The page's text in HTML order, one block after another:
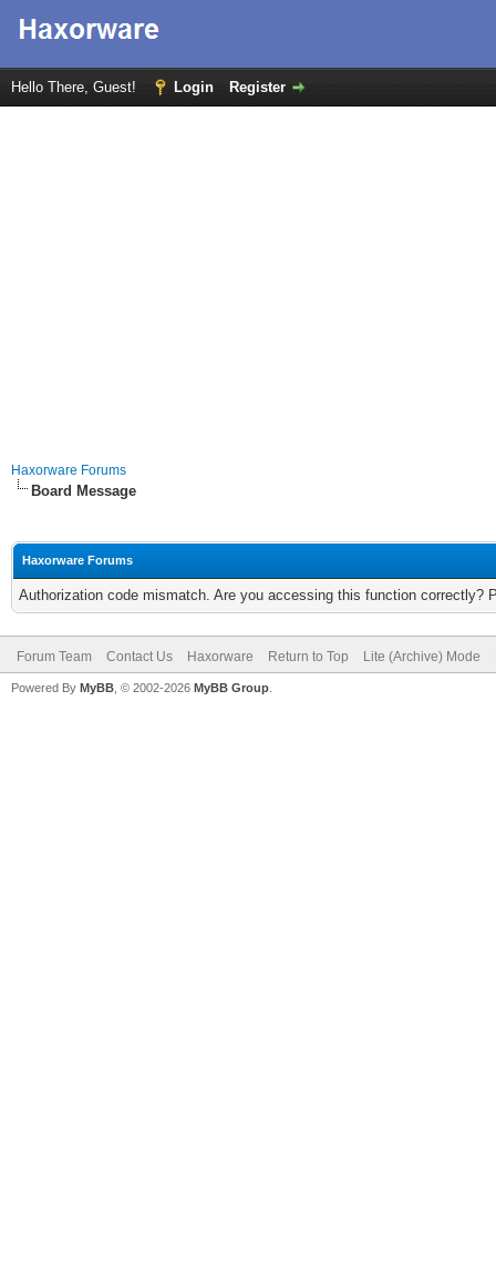
Hello There, Guest! Login Register
Haxorware Forums
Board Message
Haxorware Forums
Authorization code mismatch. Are you accessing this function correctly?
Forum Team Contact Us Haxorware Return to Top Lite (Archive) Mode
Powered By MyBB , © 2002-2026 MyBB Group